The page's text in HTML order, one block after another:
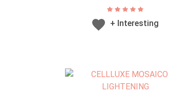
+ Interesting